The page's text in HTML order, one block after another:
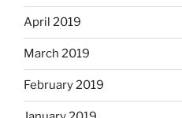
April 2019
March 2019
February 2019